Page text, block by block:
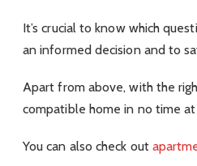
It’s crucial to know which
an informed decision and to
Apart from above, with the
compatible home in no time
You can also check out